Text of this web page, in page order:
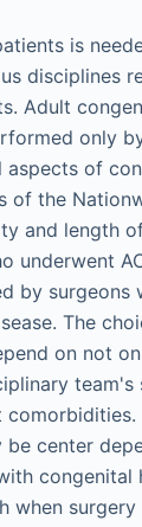
is
disciplines
Adult
only
aspects of
of the
and length
underwent
by surgeons
The
on not
comorbidities.
center
congenital
when